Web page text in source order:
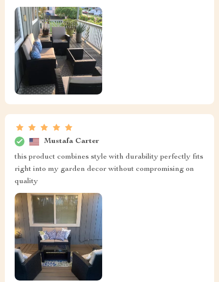
Mustafa Carter
this product combines style with durability perfectly fits
right into my garden decor without compromising on
quality